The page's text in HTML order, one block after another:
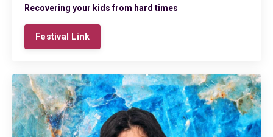
Recovering your kids from hard times
Festival Link